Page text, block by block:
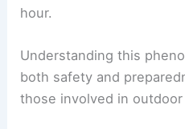
hour.
Understanding this
both safety and
those involved in